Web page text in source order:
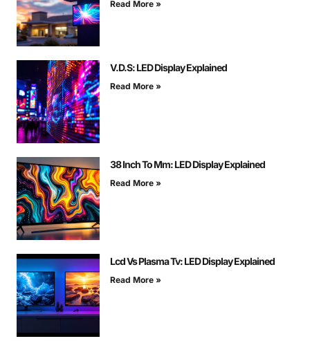
Read More »
V.D.S: LED Display Explained
Read More »
38 Inch To Mm: LED Display Explained
Read More »
Lcd Vs Plasma Tv: LED Display Explained
Read More »